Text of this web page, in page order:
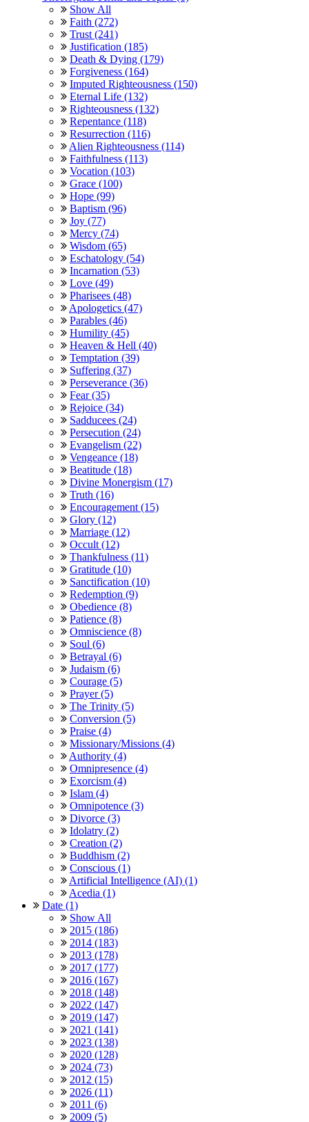
Show All
Faith (272)
Trust (241)
Justification (185)
Death & Dying (179)
Forgiveness (164)
Imputed Righteousness (150)
Eternal Life (132)
Righteousness (132)
Repentance (118)
Resurrection (116)
Alien Righteousness (114)
Faithfulness (113)
Vocation (103)
Grace (100)
Hope (99)
Baptism (96)
Joy (77)
Mercy (74)
Wisdom (65)
Eschatology (54)
Incarnation (53)
Love (49)
Pharisees (48)
Apologetics (47)
Parables (46)
Humility (45)
Heaven & Hell (40)
Temptation (39)
Suffering (37)
Perseverance (36)
Fear (35)
Rejoice (34)
Sadducees (24)
Persecution (24)
Evangelism (22)
Vengeance (18)
Beatitude (18)
Divine Monergism (17)
Truth (16)
Encouragement (15)
Glory (12)
Marriage (12)
Occult (12)
Thankfulness (11)
Gratitude (10)
Sanctification (10)
Redemption (9)
Obedience (8)
Patience (8)
Omniscience (8)
Soul (6)
Betrayal (6)
Judaism (6)
Courage (5)
Prayer (5)
The Trinity (5)
Conversion (5)
Praise (4)
Missionary/Missions (4)
Authority (4)
Omnipresence (4)
Exorcism (4)
Islam (4)
Omnipotence (3)
Divorce (3)
Idolatry (2)
Creation (2)
Buddhism (2)
Conscious (1)
Artificial Intelligence (AI) (1)
Acedia (1)
Date (1)
Show All
2015 (186)
2014 (183)
2013 (178)
2017 (177)
2016 (167)
2018 (148)
2022 (147)
2019 (147)
2021 (141)
2023 (138)
2020 (128)
2024 (73)
2012 (15)
2026 (11)
2011 (6)
2009 (5)